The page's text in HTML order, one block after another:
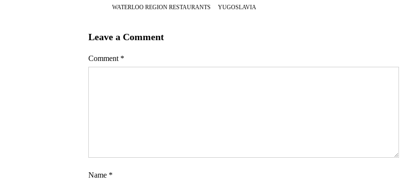
WATERLOO REGION RESTAURANTS
YUGOSLAVIA
Leave a Comment
Comment *
Name *